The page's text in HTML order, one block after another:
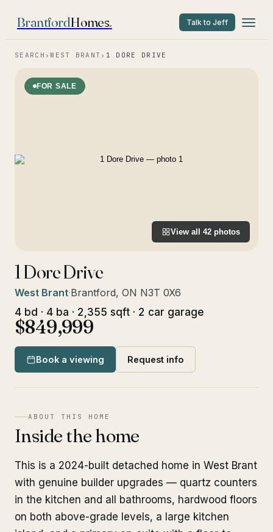
BrantfordHomes. Talk to Jeff
SEARCH ›WEST BRANT › 1 DORE DRIVE
FOR SALE
View all 42 photos
1 Dore Drive
West Brant·Brantford, ON N3T 0X6
4 bd · 4 ba · 2,355 sqft · 2 car garage
$849,999
Book a viewing Request info
ABOUT THIS HOME
Inside the home
This is a 2024-built detached home in West Brant
with genuine builder upgrades — quartz counters
in the kitchen and all bathrooms, hardwood floors
on both above-grade levels, a large kitchen